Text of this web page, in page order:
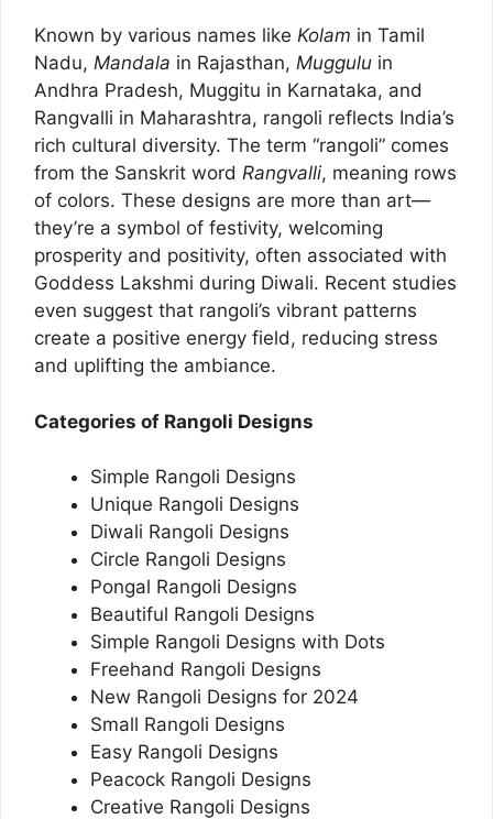
Known by various names like Kolam in Tamil
Nadu, Mandala in Rajasthan, Muggulu in
Andhra Pradesh, Muggitu in Karnataka, and
Rangvalli in Maharashtra, rangoli reflects India’s
rich cultural diversity. The term “rangoli” comes
from the Sanskrit word Rangvalli, meaning rows
of colors. These designs are more than art—
they’re a symbol of festivity, welcoming
prosperity and positivity, often associated with
Goddess Lakshmi during Diwali. Recent studies
even suggest that rangoli’s vibrant patterns
create a positive energy field, reducing stress
and uplifting the ambiance.
Categories of Rangoli Designs
Simple Rangoli Designs
Unique Rangoli Designs
Diwali Rangoli Designs
Circle Rangoli Designs
Pongal Rangoli Designs
Beautiful Rangoli Designs
Simple Rangoli Designs with Dots
Freehand Rangoli Designs
New Rangoli Designs for 2024
Small Rangoli Designs
Easy Rangoli Designs
Peacock Rangoli Designs
Creative Rangoli Designs